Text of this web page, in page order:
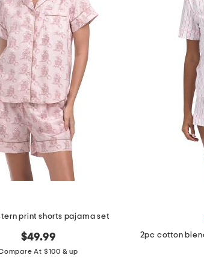
print shorts pajama set
$49.99
At $100 & up